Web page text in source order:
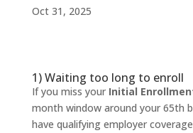
Oct 31, 2025
1) Waiting too long to enroll
If you miss your Initial
month window around your 65th
have qualifying employer